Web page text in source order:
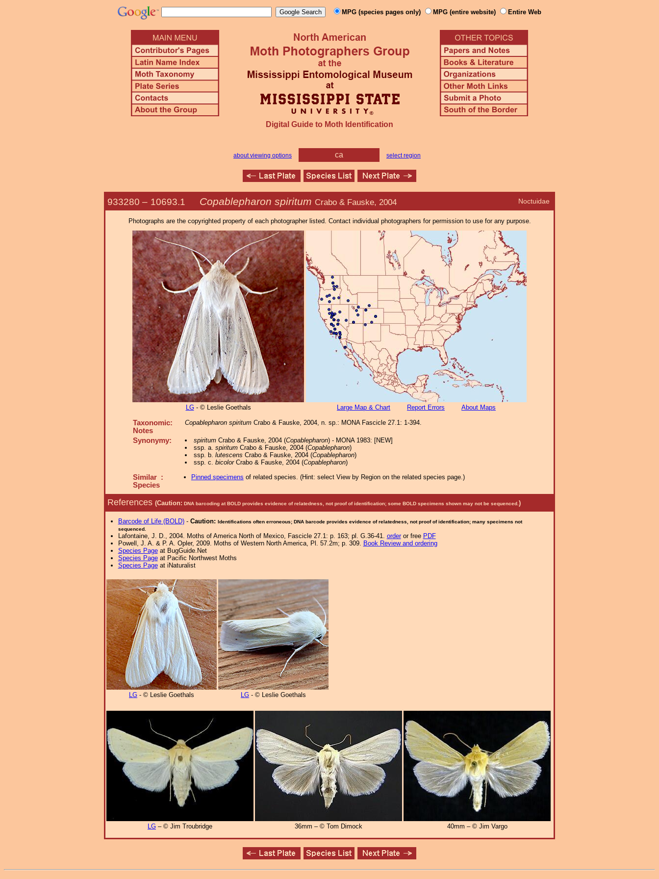
MPG (species pages only) MPG (entire website) Entire Web
Digital Guide to Moth Identification
about viewing options ca select region
Noctuidae
933280 – 10693.1 Copablepharon spiritum Crabo & Fauske, 2004
Photographs are the copyrighted property of each photographer listed. Contact individual photographers for permission to use for any purpose.
LG- © Leslie Goethals Large Map & Chart Report Errors About Maps
Taxonomic:
Notes
Copablepharon spiritum Crabo & Fauske, 2004, n. sp.: MONA Fascicle 27.1: 1-394.
Synonymy: spiritumCrabo & Fauske, 2004 (Copablepharon) - MONA 1983: [NEW]
ssp. a. spiritumCrabo & Fauske, 2004 (Copablepharon)
ssp. b. lutescens Crabo & Fauske, 2004 (Copablepharon)
ssp. c. bicolorCrabo & Fauske, 2004 (Copablepharon)
Similar :
Species
Pinned specimens of related species. (Hint: select View by Region on the related species page.)
References (Caution: DNA barcoding at BOLD provides evidence of relatedness, not proof of identification; some BOLD specimens shown may not be sequenced. )
Barcode of Life (BOLD)- Caution: Identifications often erroneous; DNA barcode provides evidence of relatedness, not proof of identification; many specimens not
sequenced.
Lafontaine, J. D., 2004. Moths of America North of Mexico, Fascicle 27.1: p. 163; pl. G.36-41. orderor free PDF
Powell, J. A. & P. A. Opler, 2009. Moths of Western North America, Pl. 57.2m; p. 309. Book Review and ordering
Species Pageat BugGuide.Net
Species Pageat Pacific Northwest Moths
Species Pageat iNaturalist
LG - © Leslie Goethals LG - © Leslie Goethals
LG – © Jim Troubridge 36mm – © Tom Dimock 40mm – © Jim Vargo